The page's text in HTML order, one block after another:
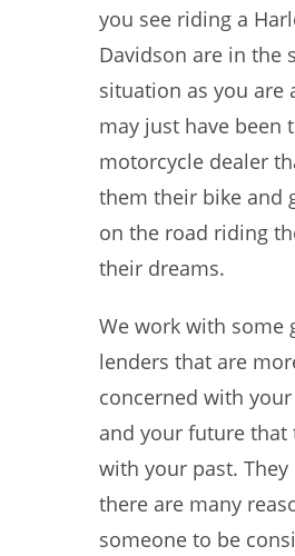
you see riding a
Davidson are in the
situation as you are
may just have been
motorcycle dealer
them their bike and
on the road riding
their dreams.
We work with some
lenders that are
concerned with
and your future that
with your past.
there are many
someone to be